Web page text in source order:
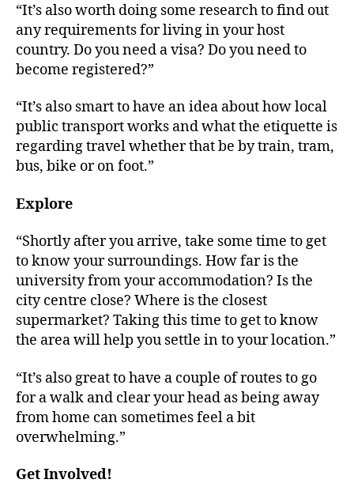
“It’s also worth doing some research to find out
any requirements for living in your host
country. Do you need a visa? Do you need to
become registered?”
“It’s also smart to have an idea about how local
public transport works and what the etiquette is
regarding travel whether that be by train, tram,
bus, bike or on foot.”
Explore
“Shortly after you arrive, take some time to get
to know your surroundings. How far is the
university from your accommodation? Is the
city centre close? Where is the closest
supermarket? Taking this time to get to know
the area will help you settle in to your location.”
“It’s also great to have a couple of routes to go
for a walk and clear your head as being away
from home can sometimes feel a bit
overwhelming.”
Get Involved!